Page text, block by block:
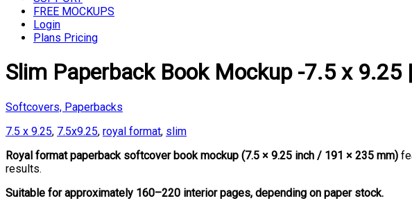
FREE MOCKUPS
Login
Plans Pricing
Slim Paperback Book Mockup -7.5 x 9.25
Softcovers, Paperbacks
7.5 x 9.25, 7.5x9.25, royal format, slim
Royal format paperback softcover book mockup (7.5 × 9.25 inch / 191 × 235 mm)
results.
Suitable for approximately 160–220 interior pages, depending on paper stock.